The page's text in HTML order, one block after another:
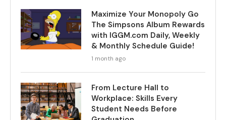
Maximize Your Monopoly Go
The Simpsons Album Rewards
with IGGM.com Daily, Weekly
& Monthly Schedule Guide!
1 month ago
From Lecture Hall to
Workplace: Skills Every
Student Needs Before